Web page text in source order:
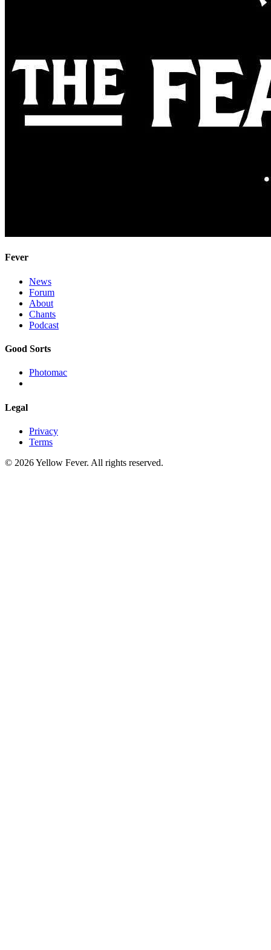
Fever
News
Forum
About
Chants
Podcast
Good Sorts
Photomac
Legal
Privacy
Terms
© 2026 Yellow Fever. All rights reserved.